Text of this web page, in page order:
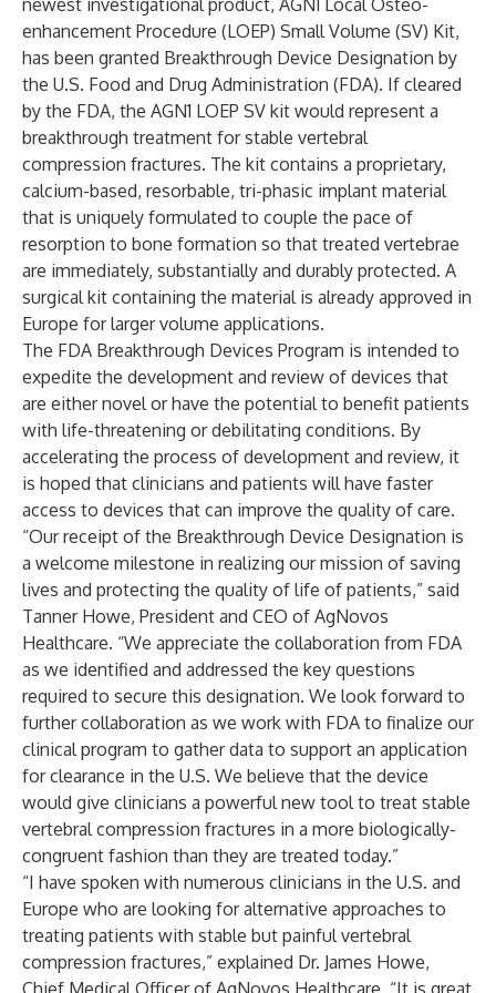
newest investigational product, AGN1 Local Osteo-
enhancement Procedure (LOEP) Small Volume (SV) Kit,
has been granted Breakthrough Device Designation by
the U.S. Food and Drug Administration (FDA). If cleared
by the FDA, the AGN1 LOEP SV kit would represent a
breakthrough treatment for stable vertebral
compression fractures. The kit contains a proprietary,
calcium-based, resorbable, tri-phasic implant material
that is uniquely formulated to couple the pace of
resorption to bone formation so that treated vertebrae
are immediately, substantially and durably protected. A
surgical kit containing the material is already approved in
Europe for larger volume applications.
The FDA Breakthrough Devices Program is intended to
expedite the development and review of devices that
are either novel or have the potential to benefit patients
with life-threatening or debilitating conditions. By
accelerating the process of development and review, it
is hoped that clinicians and patients will have faster
access to devices that can improve the quality of care.
“Our receipt of the Breakthrough Device Designation is
a welcome milestone in realizing our mission of saving
lives and protecting the quality of life of patients,” said
Tanner Howe, President and CEO of AgNovos
Healthcare. “We appreciate the collaboration from FDA
as we identified and addressed the key questions
required to secure this designation. We look forward to
further collaboration as we work with FDA to finalize our
clinical program to gather data to support an application
for clearance in the U.S. We believe that the device
would give clinicians a powerful new tool to treat stable
vertebral compression fractures in a more biologically-
congruent fashion than they are treated today.”
“I have spoken with numerous clinicians in the U.S. and
Europe who are looking for alternative approaches to
treating patients with stable but painful vertebral
compression fractures,” explained Dr. James Howe,
Chief Medical Officer of AgNovos Healthcare. “It is great